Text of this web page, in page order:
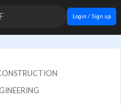
Login / Sign up